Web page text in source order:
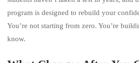
program is designed to rebuild your
You’re not starting from zero. You’re
know.